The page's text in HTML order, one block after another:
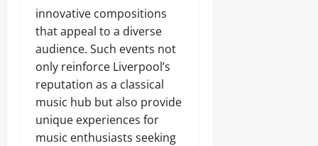
innovative compositions
that appeal to a diverse
audience. Such events not
only reinforce Liverpool’s
reputation as a classical
music hub but also provide
unique experiences for
music enthusiasts seeking